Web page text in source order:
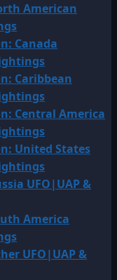
American
Canada
Caribbean
Central America
United States
UFO|UAP &
America
UFO|UAP &